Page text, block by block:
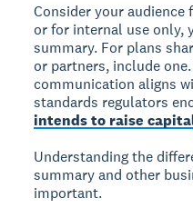
Consider your audience
or for internal use only,
summary. For plans
or partners, include
communication aligns
standards regulators
intends to raise
Understanding the
summary and other
important.